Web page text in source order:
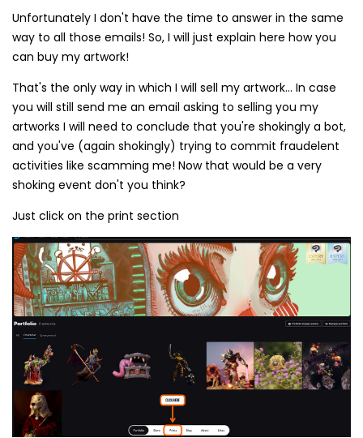
Unfortunately I don't have the time to answer in the same
way to all those emails! So, I will just explain here how you
can buy my artwork!
That's the only way in which I will sell my artwork... In case
you will still send me an email asking to selling you my
artworks I will need to conclude that you're shokingly a bot,
and you've (again shokingly) trying to commit fraudelent
activities like scamming me! Now that would be a very
shoking event don't you think?
Just click on the print section